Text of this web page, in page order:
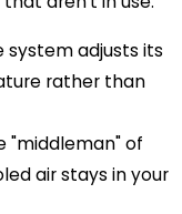
system adjusts its
rather than
"middleman" of
air stays in your